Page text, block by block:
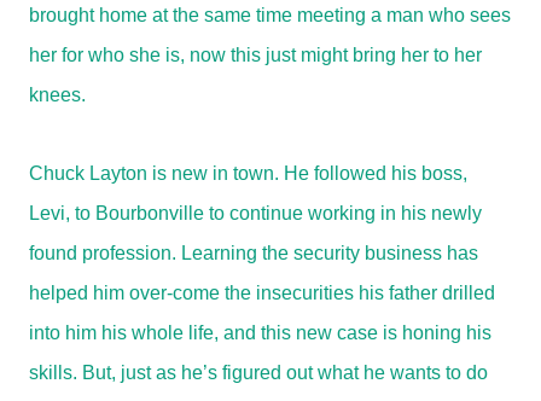
brought home at the same time meeting a man who sees
her for who she is, now this just might bring her to her
knees.
Chuck Layton is new in town. He followed his boss,
Levi, to Bourbonville to continue working in his newly
found profession. Learning the security business has
helped him over-come the insecurities his father drilled
into him his whole life, and this new case is honing his
skills. But, just as he’s figured out what he wants to do